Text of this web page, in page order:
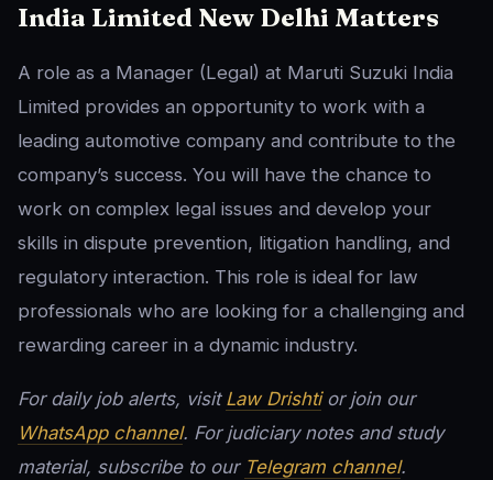
India Limited New Delhi Matters
A role as a Manager (Legal) at Maruti Suzuki India
Limited provides an opportunity to work with a
leading automotive company and contribute to the
company’s success. You will have the chance to
work on complex legal issues and develop your
skills in dispute prevention, litigation handling, and
regulatory interaction. This role is ideal for law
professionals who are looking for a challenging and
rewarding career in a dynamic industry.
For daily job alerts, visit Law Drishtior join our
WhatsApp channel. For judiciary notes and study
material, subscribe to our Telegram channel.